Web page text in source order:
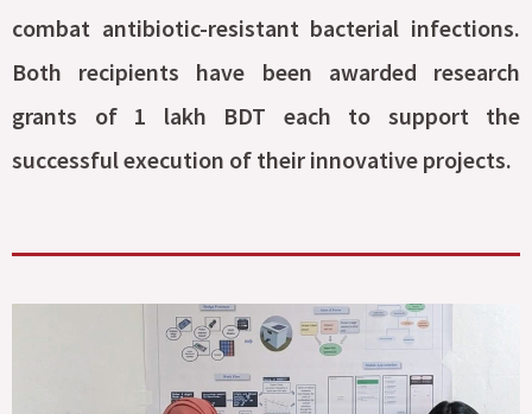
combat antibiotic-resistant bacterial infections.
Both recipients have been awarded research
grants of 1 lakh BDT each to support the
successful execution of their innovative projects.